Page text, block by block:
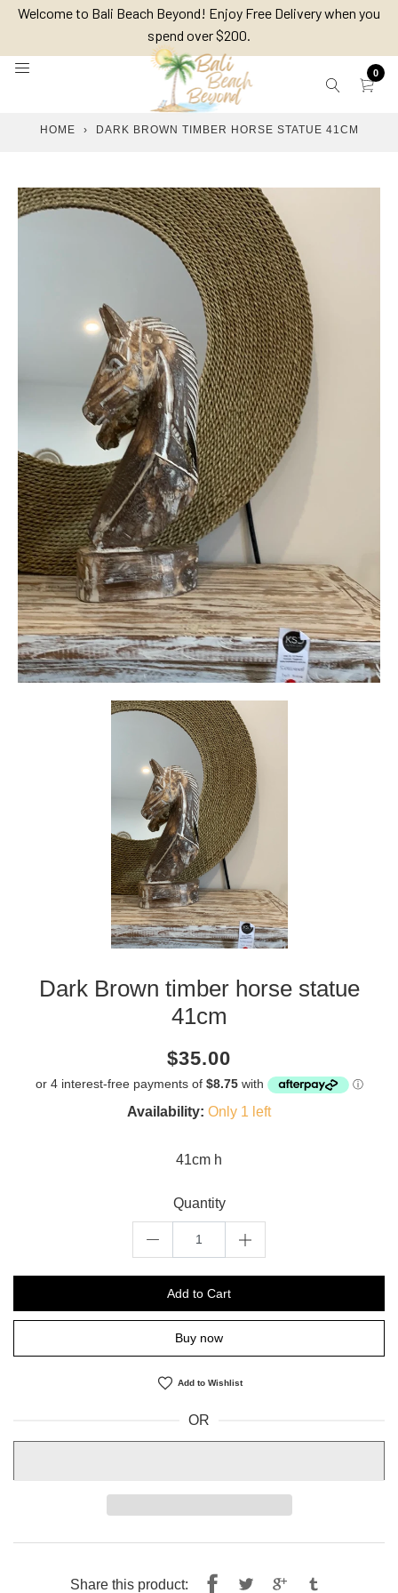
SkipWelcome to Bali Beach Beyond! Enjoy Free Delivery when you
spend over $200.
0
HOME › DARK BROWN TIMBER HORSE STATUE 41CM
Dark Brown timber horse statue
41cm
Current
$35.00
amount
Availability: Only 1 left
41cm h
Quantity
Add to Cart
Buy now
Add to Wishlist
OR
Share this product: ShareTweet